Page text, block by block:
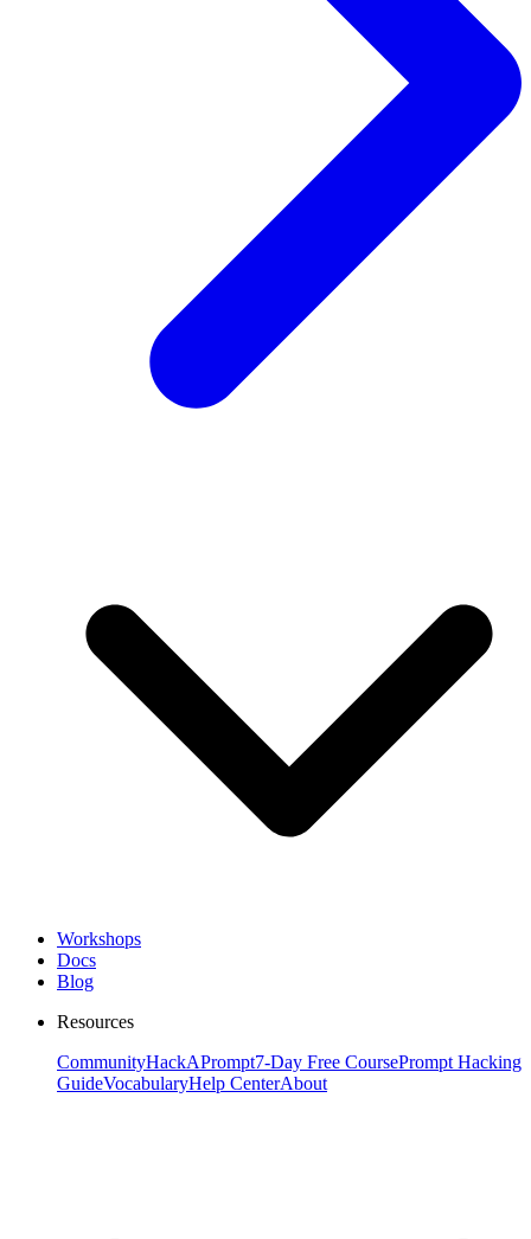
Workshops
Docs
Blog
Resources
CommunityHackAPrompt7-Day Free CoursePrompt Hacking
GuideVocabularyHelp CenterAbout